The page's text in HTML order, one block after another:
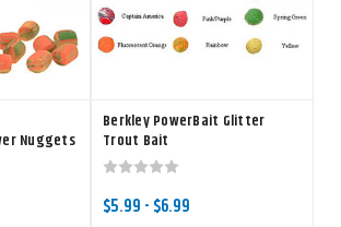
Nuggets
Berkley PowerBait Glitter
Trout Bait
$5.99 - $6.99